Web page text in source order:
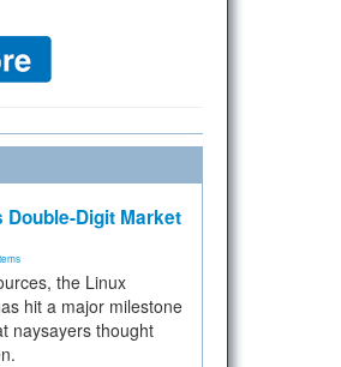
Digit Market
the Linux
hit a major milestone
naysayers thought